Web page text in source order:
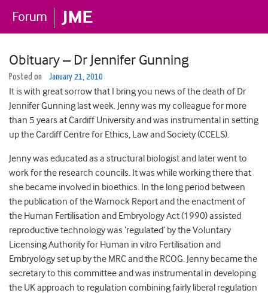
Obituary – Dr Jennifer Gunning
Posted on January 21, 2010
It is with great sorrow that I bring you news of the death of Dr
Jennifer Gunning last week. Jenny was my colleague for more
than 5 years at Cardiff University and was instrumental in setting
up the Cardiff Centre for Ethics, Law and Society (CCELS).
Jenny was educated as a structural biologist and later went to
work for the research councils. It was while working there that
she became involved in bioethics. In the long period between
the publication of the Warnock Report and the enactment of
the Human Fertilisation and Embryology Act (1990) assisted
reproductive technology was ‘regulated’ by the Voluntary
Licensing Authority for Human in vitro Fertilisation and
Embryology set up by the MRC and the RCOG. Jenny became the
secretary to this committee and was instrumental in developing
the UK approach to regulation combining fairly liberal regulation